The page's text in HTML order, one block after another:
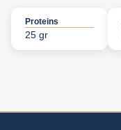
Proteins
25 gr